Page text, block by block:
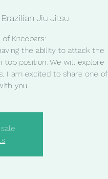
Jiu Jitsu
Kneebars:
the ability to attack the
top position. We will explore
I am excited to share one of
you